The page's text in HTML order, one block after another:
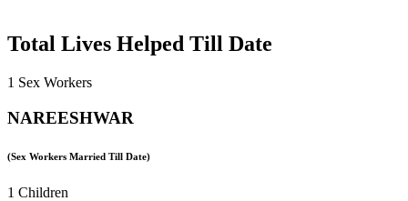
Total Lives Helped Till Date
1 Sex Workers
NAREESHWAR
(Sex Workers Married Till Date)
1 Children